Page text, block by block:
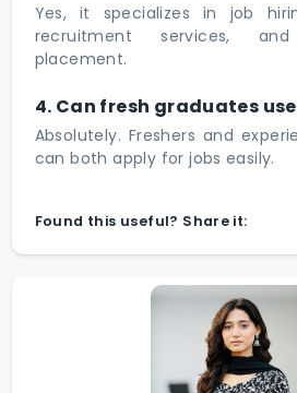
Yes, it specializes in job
recruitment services,
placement.
4. Can fresh graduates use
Absolutely. Freshers and
can both apply for jobs easily.
Found this useful? Share it: